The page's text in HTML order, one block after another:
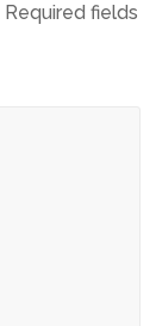
Required fields